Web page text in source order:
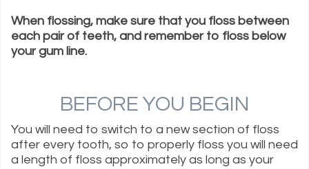
When flossing, make sure that you floss between
each pair of teeth, and remember to floss below
your gum line.
BEFORE YOU BEGIN
You will need to switch to a new section of floss
after every tooth, so to properly floss you will need
a length of floss approximately as long as your